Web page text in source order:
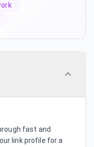
fast and
link profile for a